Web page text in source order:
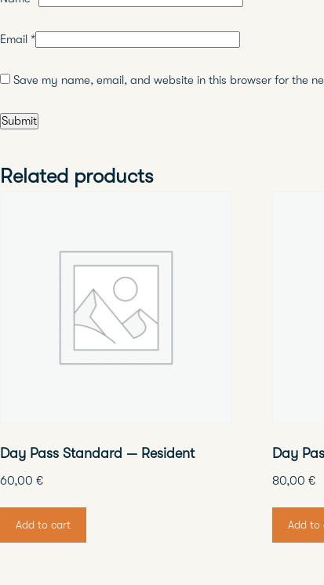
Email *
Save my name, email, and website in this browser for the
Related products
Day Pass Standard — Resident
60,00 €
Add to cart
Day
80,00€
Add to